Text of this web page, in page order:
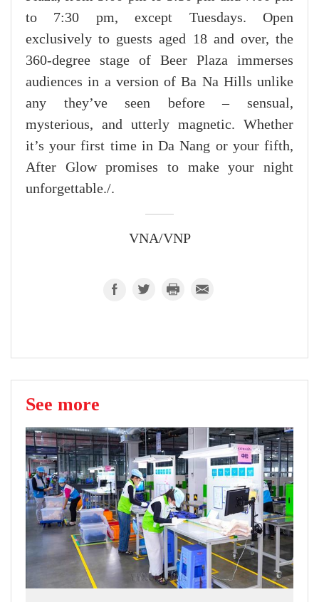
to 7:30 pm, except Tuesdays. Open
exclusively to guests aged 18 and over, the
360-degree stage of Beer Plaza immerses
audiences in a version of Ba Na Hills unlike
any they’ve seen before – sensual,
mysterious, and utterly magnetic. Whether
it’s your first time in Da Nang or your fifth,
After Glow promises to make your night
unforgettable./.
VNA/VNP
See more